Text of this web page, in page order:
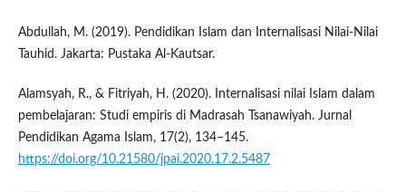
Abdullah, M. (2019). Pendidikan Islam dan Internalisasi Nilai-Nilai
Tauhid. Jakarta: Pustaka Al-Kautsar.
Alamsyah, R., & Fitriyah, H. (2020). Internalisasi nilai Islam dalam
pembelajaran: Studi empiris di Madrasah Tsanawiyah. Jurnal
Pendidikan Agama Islam, 17(2), 134–145.
https://doi.org/10.21580/jpai.2020.17.2.5487